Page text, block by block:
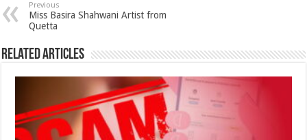
Previous
Miss Basira Shahwani Artist from
Quetta
Related Articles